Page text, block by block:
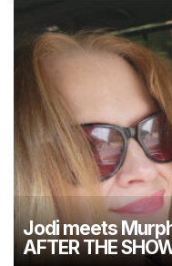
Jodi meets
AFTER THE